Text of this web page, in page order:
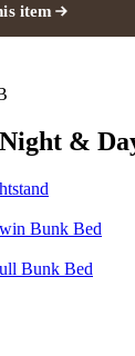
item
Night &
Bunk Bed
Bunk Bed